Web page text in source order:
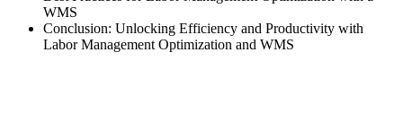
WMS
Conclusion: Unlocking Efficiency and Productivity with
Labor Management Optimization and WMS